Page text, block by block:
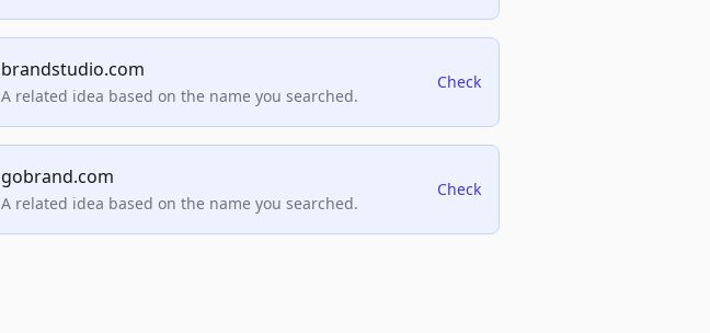
brandstudio.com
A related idea based on the name you searched.
Check
gobrand.com
A related idea based on the name you searched.
Check